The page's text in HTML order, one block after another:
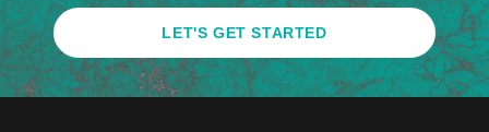
LET'S GET STARTED